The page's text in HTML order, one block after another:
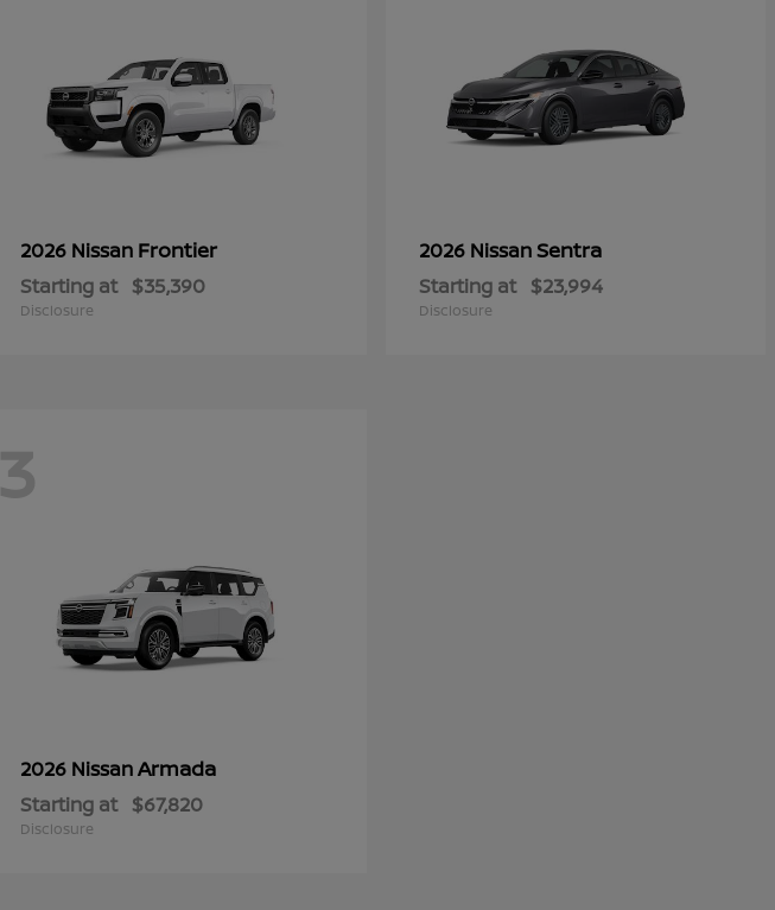
2026 Nissan Frontier
Starting at $35,390
Disclosure
2026 NissanSentra
Starting at $23,994
Disclosure
3
2026 NissanArmada
Starting at $67,820
Disclosure